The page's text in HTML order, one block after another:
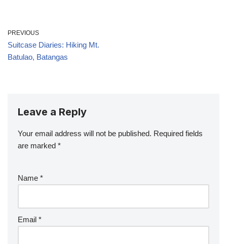
PREVIOUS
Suitcase Diaries: Hiking Mt.
Batulao, Batangas
Leave a Reply
Your email address will not be published. Required fields
are marked *
Name *
Email *